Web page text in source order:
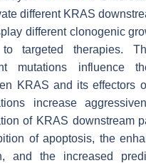
different KRAS
different clonogenic
targeted therapies.
mutations influence
KRAS and its effectors
increase
of KRAS downstream
of apoptosis, the
and the increased